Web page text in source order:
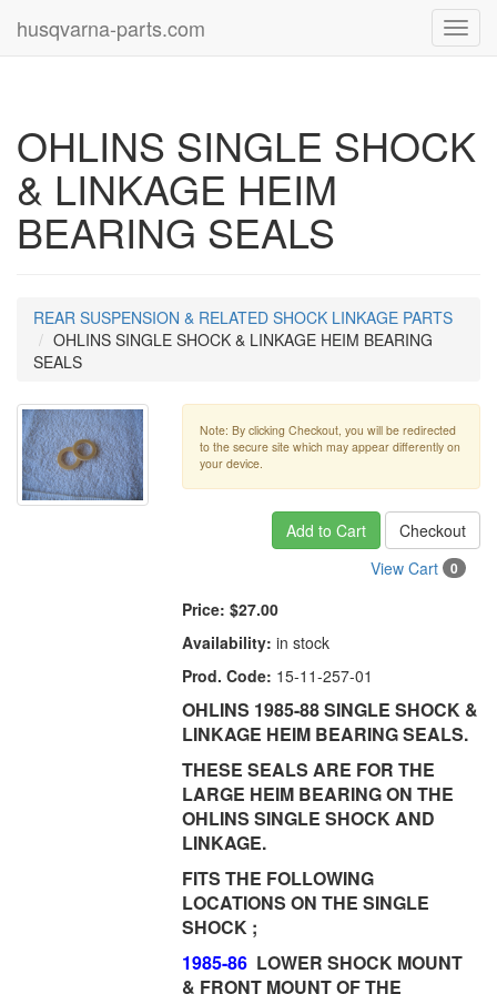
husqvarna-parts.com
OHLINS SINGLE SHOCK
& LINKAGE HEIM
BEARING SEALS
REAR SUSPENSION & RELATED SHOCK LINKAGE PARTS
OHLINS SINGLE SHOCK & LINKAGE HEIM BEARING
SEALS
Note: By clicking Checkout, you will be redirected
to the secure site which may appear differently on
your device.
Add to Cart
Checkout
View Cart
0
Price: $27.00
Availability: in stock
Prod. Code: 15-11-257-01
OHLINS 1985-88 SINGLE SHOCK &
LINKAGE HEIM BEARING SEALS.
THESE SEALS ARE FOR THE
LARGE HEIM BEARING ON THE
OHLINS SINGLE SHOCK AND
LINKAGE.
FITS THE FOLLOWING
LOCATIONS ON THE SINGLE
SHOCK ;
1985-86 LOWER SHOCK MOUNT
& FRONT MOUNT OF THE